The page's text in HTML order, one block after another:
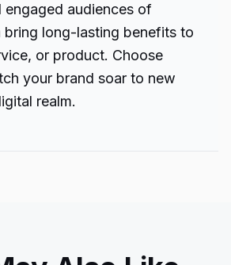
engaged audiences of
bring long-lasting benefits to
or product. Choose
your brand soar to new
realm.